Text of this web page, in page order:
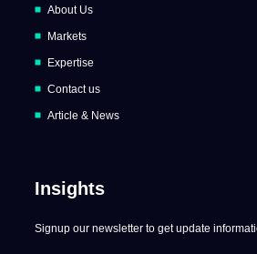
About Us
Markets
Expertise
Contact us
Article & News
Insights
Signup our newsletter to get update